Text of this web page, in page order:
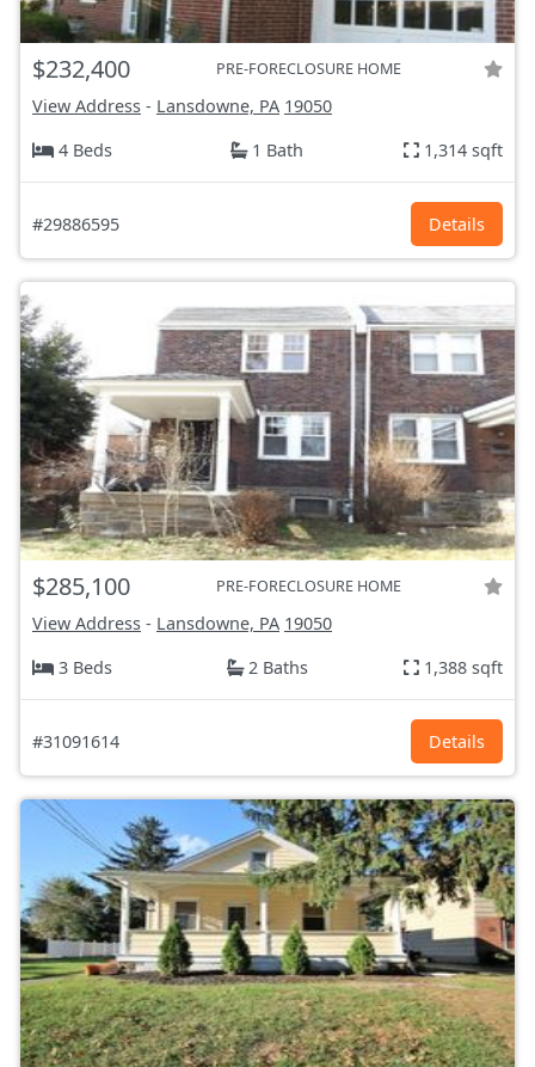
$232,400 PRE-FORECLOSURE HOME
View Address - Lansdowne, PA 19050
4 Beds
1 Bath 1,314 sqft
#29886595 Details
$285,100 PRE-FORECLOSURE HOME
View Address - Lansdowne, PA 19050
3 Beds
2 Baths 1,388 sqft
#31091614 Details